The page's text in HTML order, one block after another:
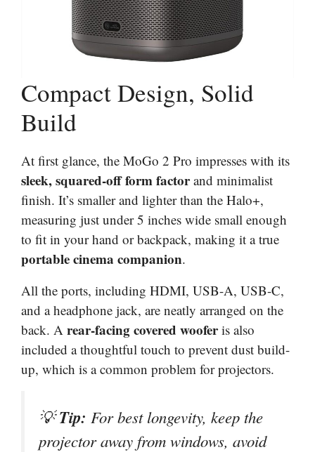
Compact Design, Solid
Build
At first glance, the MoGo 2 Pro impresses with its
sleek, squared-off form factorand minimalist
finish. It’s smaller and lighter than the Halo+,
measuring just under 5 inches wide small enough
to fit in your hand or backpack, making it a true
portable cinema companion.
All the ports, including HDMI, USB-A, USB-C,
and a headphone jack, are neatly arranged on the
back. A rear-facing covered wooferis also
included a thoughtful touch to prevent dust build-
up, which is a common problem for projectors.
💡Tip: For best longevity, keep the
projector away from windows, avoid